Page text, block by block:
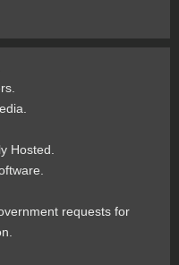
Hosted.
requests for